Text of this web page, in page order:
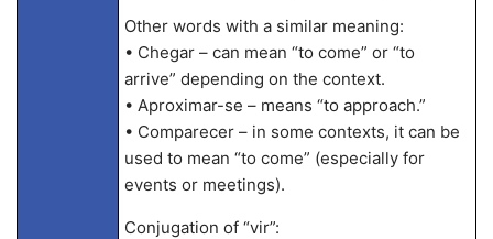
Other words with a similar meaning:
• Chegar – can mean “to come” or “to
arrive” depending on the context.
• Aproximar-se – means “to approach.”
• Comparecer – in some contexts, it can be
used to mean “to come” (especially for
events or meetings).
Conjugation of “vir”: